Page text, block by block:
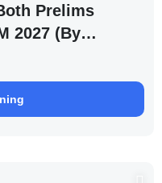
Prelims
2027 (By